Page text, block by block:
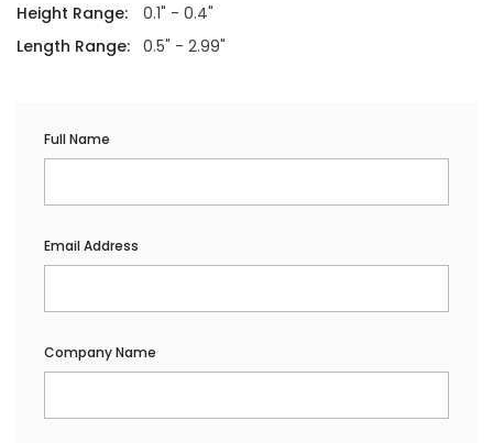
Height Range:
0.1" - 0.4"
Length Range: 0.5" - 2.99"
Full Name
Email Address
Company Name